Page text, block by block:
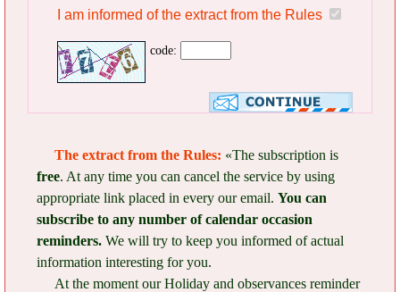
I am informed of the extract from the Rules
code:
The extract from the Rules: «The subscription is
free. At any time you can cancel the service by using
appropriate link placed in every our email. You can
subscribe to any number of calendar occasion
reminders. We will try to keep you informed of actual
information interesting for you.
At the moment our Holiday and observances reminder